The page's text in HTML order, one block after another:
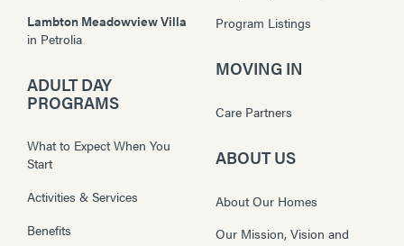
Lambton Meadowview Villa
in Petrolia
ADULT DAY
PROGRAMS
What to Expect When You
Start
Activities & Services
Benefits
Program Listings
MOVING IN
Care Partners
ABOUT US
About Our Homes
Our Mission, Vision and